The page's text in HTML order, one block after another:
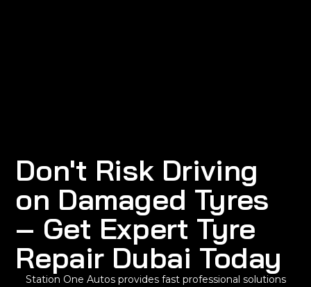
Don't Risk Driving
on Damaged Tyres
– Get Expert Tyre
Repair Dubai Today
Station One Autos provides fast professional solutions